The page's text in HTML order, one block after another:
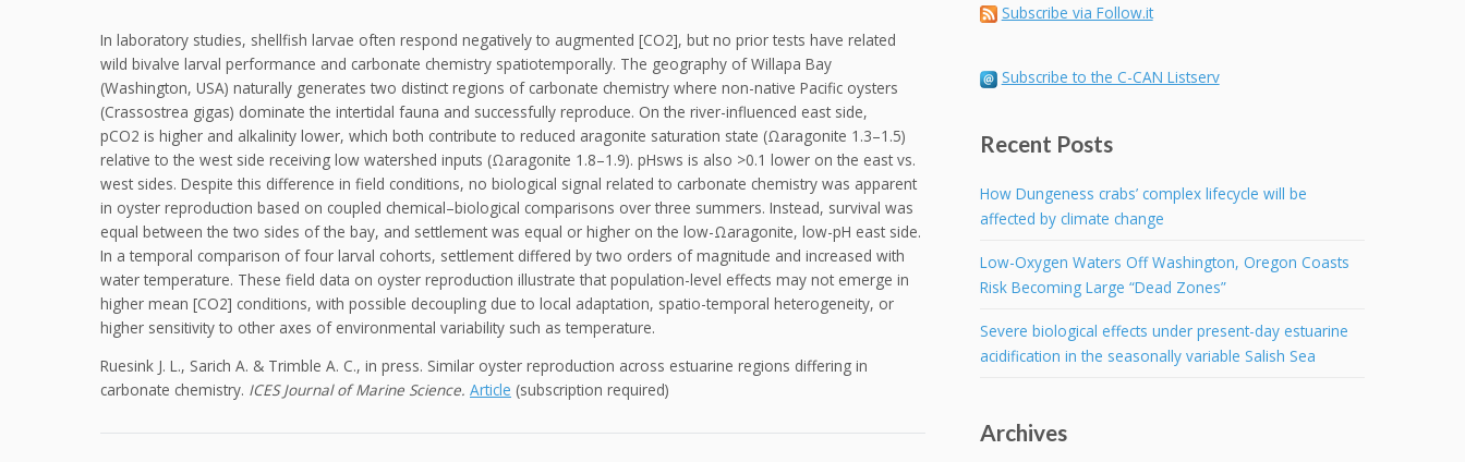
In laboratory studies, shellfish larvae often respond negatively to augmented [CO2], but no prior tests have related
wild bivalve larval performance and carbonate chemistry spatiotemporally. The geography of Willapa Bay
(Washington, USA) naturally generates two distinct regions of carbonate chemistry where non-native Pacific oysters
(Crassostrea gigas) dominate the intertidal fauna and successfully reproduce. On the river-influenced east side,
pCO2 is higher and alkalinity lower, which both contribute to reduced aragonite saturation state (Ωaragonite 1.3–1.5)
relative to the west side receiving low watershed inputs (Ωaragonite 1.8–1.9). pHsws is also >0.1 lower on the east vs.
west sides. Despite this difference in field conditions, no biological signal related to carbonate chemistry was apparent
in oyster reproduction based on coupled chemical–biological comparisons over three summers. Instead, survival was
equal between the two sides of the bay, and settlement was equal or higher on the low-Ωaragonite, low-pH east side.
In a temporal comparison of four larval cohorts, settlement differed by two orders of magnitude and increased with
water temperature. These field data on oyster reproduction illustrate that population-level effects may not emerge in
higher mean [CO2] conditions, with possible decoupling due to local adaptation, spatio-temporal heterogeneity, or
higher sensitivity to other axes of environmental variability such as temperature.
Ruesink J. L., Sarich A. & Trimble A. C., in press. Similar oyster reproduction across estuarine regions differing in
carbonate chemistry. ICES Journal of Marine Science. Article (subscription required)
Subscribe via Follow.it
Subscribe to the C-CAN Listserv
Recent Posts
How Dungeness crabs’ complex lifecycle will be
affected by climate change
Low-Oxygen Waters Off Washington, Oregon Coasts
Risk Becoming Large “Dead Zones”
Severe biological effects under present-day estuarine
acidification in the seasonally variable Salish Sea
Archives